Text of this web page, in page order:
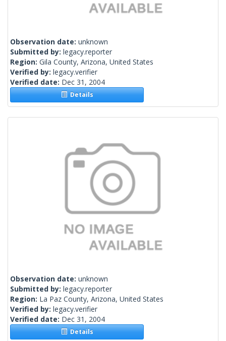
Observation date: unknown
Submitted by: legacy.reporter
Region: Gila County, Arizona, United States
Verified by: legacy.verifier
Verified date: Dec 31, 2004
Details
Observation date: unknown
Submitted by: legacy.reporter
Region: La Paz County, Arizona, United States
Verified by: legacy.verifier
Verified date: Dec 31, 2004
Details